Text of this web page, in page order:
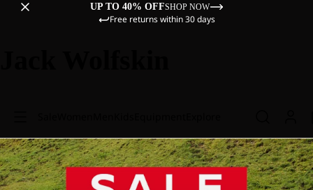
UP TO 40% OFFSHOP NOW
Free returns within 30 days